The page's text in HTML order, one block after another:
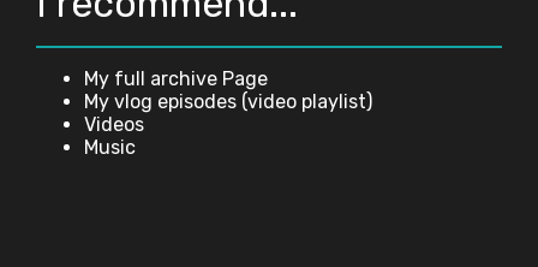
My full archive Page
My vlog episodes (video playlist)
Videos
Music